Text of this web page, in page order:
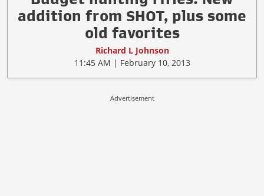
addition from SHOT, plus some
old favorites
Richard L Johnson
11:45 AM | February 10, 2013
Advertisement